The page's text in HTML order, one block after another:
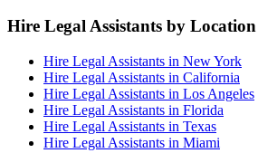
Hire Legal Assistants by Location
Hire Legal Assistants in New York
Hire Legal Assistants in California
Hire Legal Assistants in Los Angeles
Hire Legal Assistants in Florida
Hire Legal Assistants in Texas
Hire Legal Assistants in Miami